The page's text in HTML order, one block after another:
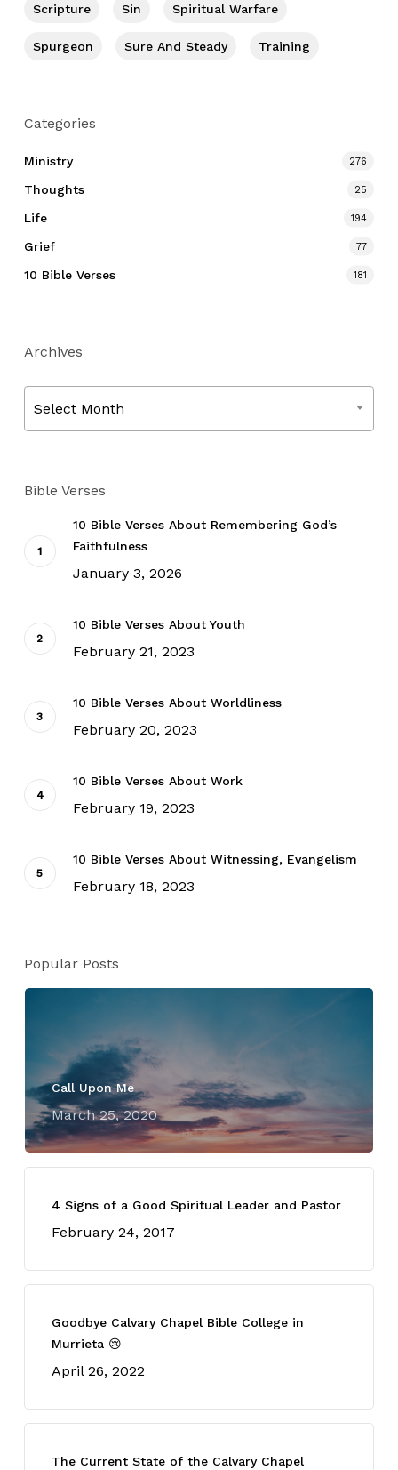
Scripture Sin Spiritual Warfare
Spurgeon Sure And Steady Training
Categories
Ministry 276
Thoughts 25
Life 194
Grief 77
10 Bible Verses 181
Archives
Select Month
Bible Verses
10 Bible Verses About Remembering God’s
Faithfulness
January 3, 2026
10 Bible Verses About Youth
February 21, 2023
10 Bible Verses About Worldliness
February 20, 2023
10 Bible Verses About Work
February 19, 2023
10 Bible Verses About Witnessing, Evangelism
February 18, 2023
Popular Posts
Call Upon Me
March 25, 2020
4 Signs of a Good Spiritual Leader and Pastor
February 24, 2017
Goodbye Calvary Chapel Bible College in
Murrieta 😢
April 26, 2022
The Current State of the Calvary Chapel